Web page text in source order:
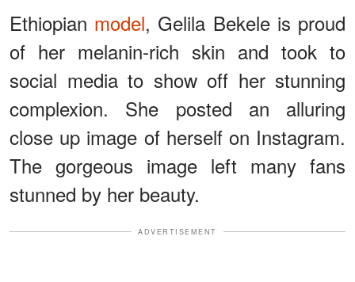
Ethiopian model, Gelila Bekele is proud
of her melanin-rich skin and took to
social media to show off her stunning
complexion. She posted an alluring
close up image of herself on Instagram.
The gorgeous image left many fans
stunned by her beauty.
ADVERTISEMENT